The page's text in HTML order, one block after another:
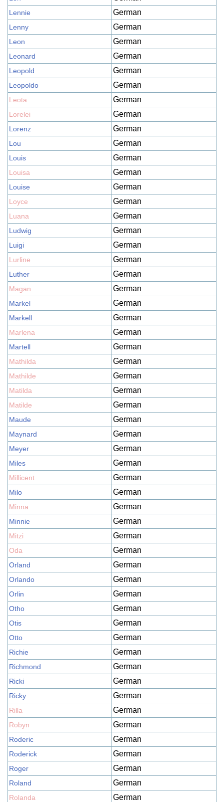
Lennie German
Lenny German
Leon German
Leonard German
Leopold German
Leopoldo German
Leota German
Lorelei German
Lorenz German
Lou German
Louis German
Louisa German
Louise German
Loyce German
Luana German
Ludwig German
Luigi German
Lurline German
Luther German
Magan German
Markel German
Markell German
Marlena German
Martell German
Mathilda German
Mathilde German
Matilda German
Matilde German
Maude German
Maynard German
Meyer German
Miles German
Millicent German
Milo German
Minna German
Minnie German
Mitzi German
Oda German
Orland German
Orlando German
Orlin German
Otho German
Otis German
Otto German
Richie German
Richmond German
Ricki German
Ricky German
Rilla German
Robyn German
Roderic German
Roderick German
Roger German
Roland German
Rolanda German